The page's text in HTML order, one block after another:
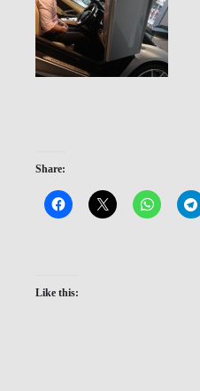
Share:
Like this: